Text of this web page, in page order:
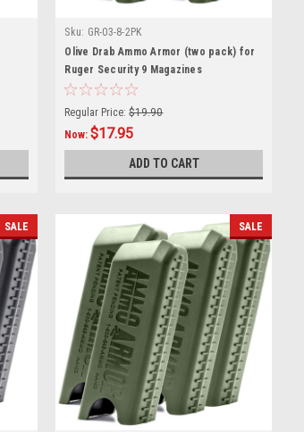
Sku: GR-03-8-2PK
Olive Drab Ammo Armor (two pack) for
Ruger Security 9 Magazines
Regular Price: $19.90
Now:$17.95
ADD TO CART
SALE SALE